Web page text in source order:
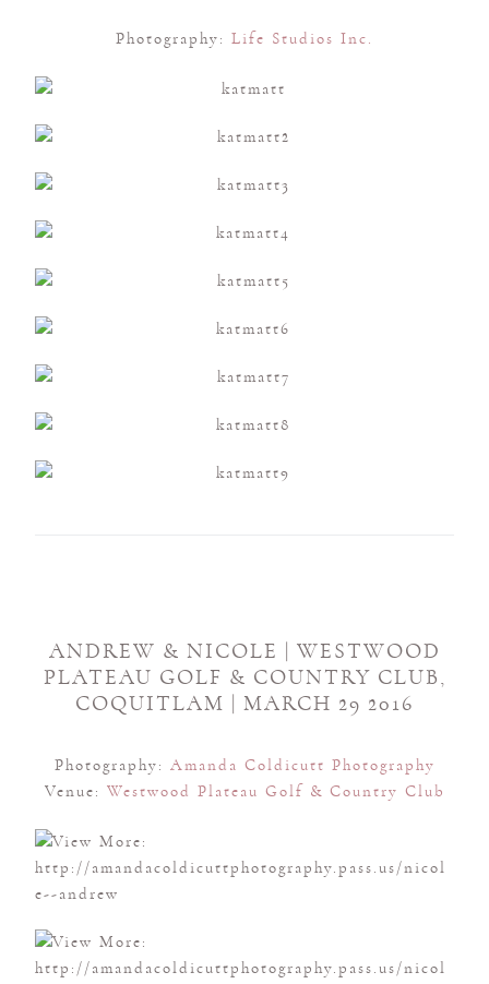
Photography: Life Studios Inc.
ANDREW & NICOLE | WESTWOOD
PLATEAU GOLF & COUNTRY CLUB,
COQUITLAM | MARCH 29 2016
Photography: Amanda Coldicutt Photography
Venue: Westwood Plateau Golf & Country Club